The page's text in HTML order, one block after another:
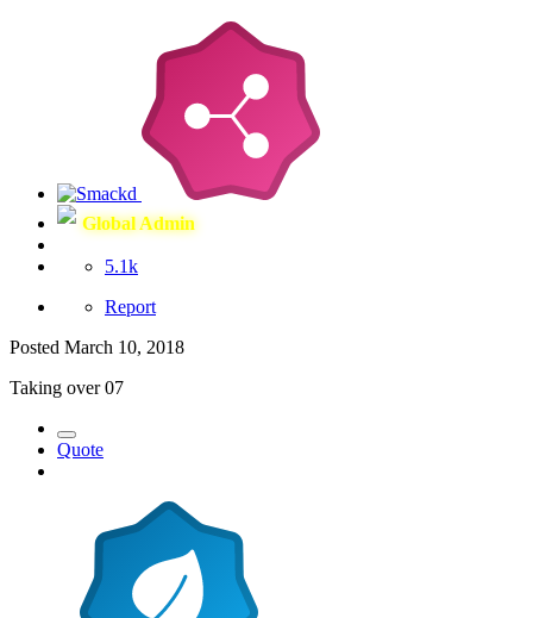
Global Admin
5.1k
Report
Posted March 10, 2018
Taking over 07
Quote